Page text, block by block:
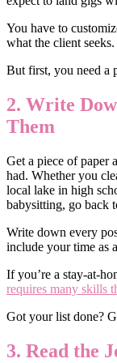
You have to
what the client seeks.
But first, you need a
2. Write
Them
Get a piece of paper
had. Whether you
local lake in high
babysitting, go back
Write down every
include your time as
If you’re a stay-at-
requires many skills
Got your list done?
3. Read the